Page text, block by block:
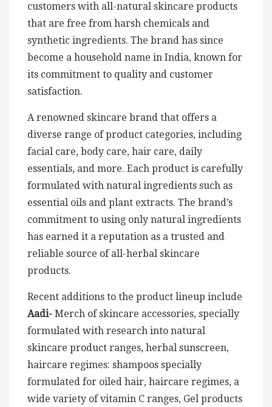
customers with all-natural skincare products
that are free from harsh chemicals and
synthetic ingredients. The brand has since
become a household name in India, known for
its commitment to quality and customer
satisfaction.
A renowned skincare brand that offers a
diverse range of product categories, including
facial care, body care, hair care, daily
essentials, and more. Each product is carefully
formulated with natural ingredients such as
essential oils and plant extracts. The brand’s
commitment to using only natural ingredients
has earned it a reputation as a trusted and
reliable source of all-herbal skincare
products.
Recent additions to the product lineup include
Aadi- Merch of skincare accessories, specially
formulated with research into natural
skincare product ranges, herbal sunscreen,
haircare regimes: shampoos specially
formulated for oiled hair, haircare regimes, a
wide variety of vitamin C ranges, Gel products